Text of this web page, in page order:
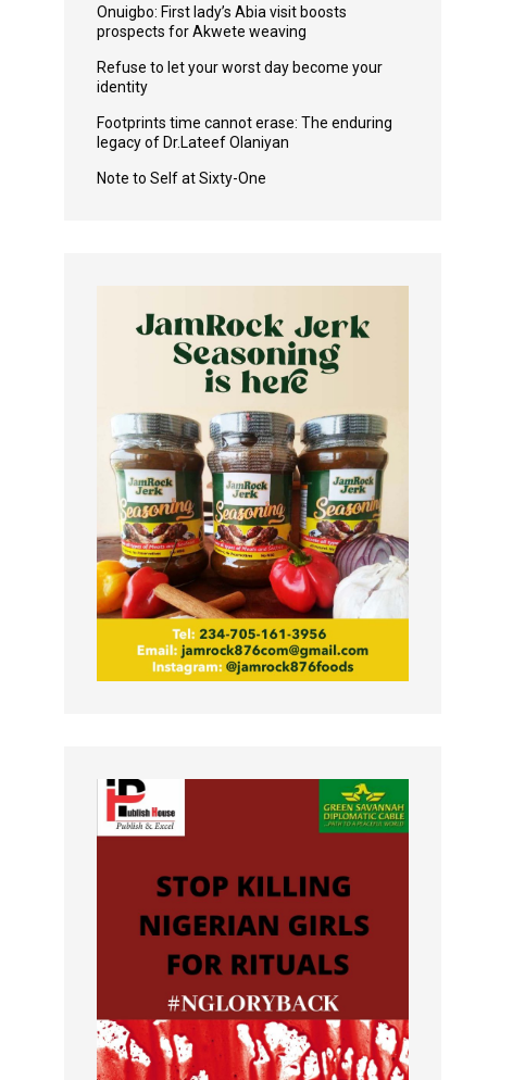
Onuigbo: First lady’s Abia visit boosts
prospects for Akwete weaving
Refuse to let your worst day become your
identity
Footprints time cannot erase: The enduring
legacy of Dr.Lateef Olaniyan
Note to Self at Sixty-One